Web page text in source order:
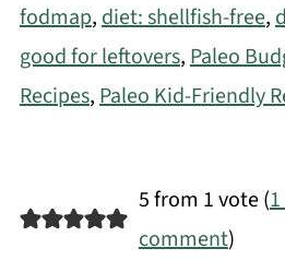
fodmap,diet: shellfish-free,
good for leftovers,Paleo
Recipes,Paleo Kid-Friendly
5 from 1 vote (
comment)